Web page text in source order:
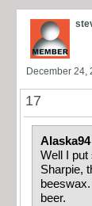
December 24,
17
Well I
Sharpie,
beer.